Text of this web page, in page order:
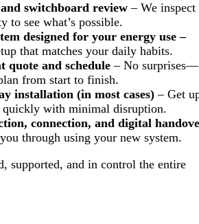
switchboard review– We inspect
to see what’s possible.
designed for your energy use –
that matches your daily habits.
quote and schedule– No surprises—
from start to finish.
installation (in most cases)– Get
quickly with minimal disruption.
connection, and digital
through using your new system.
supported, and in control the entire